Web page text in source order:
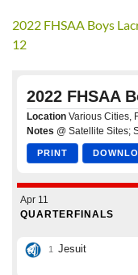
2022 FHSAA Boys
12